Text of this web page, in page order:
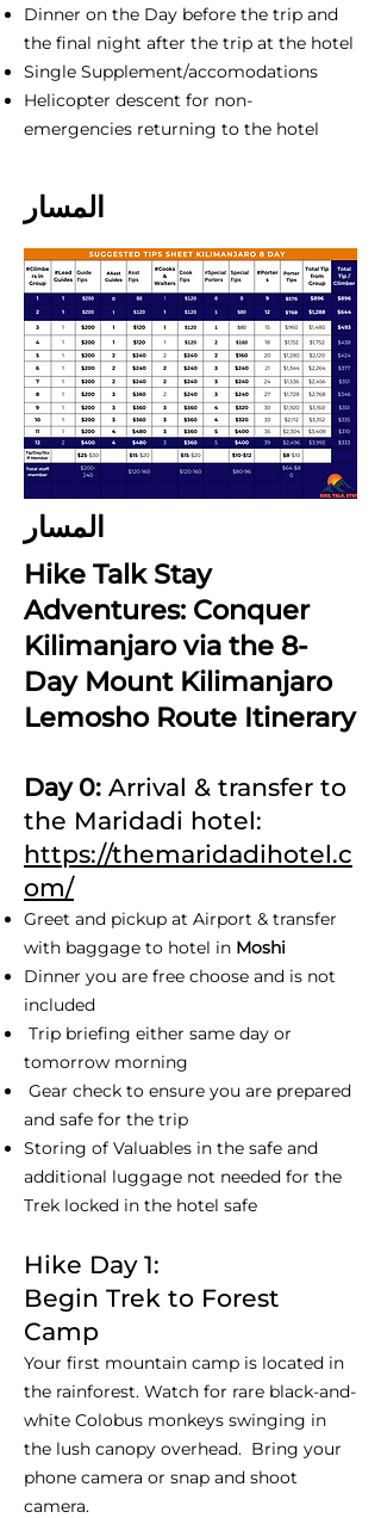
Dinner on the Day before the trip and
the final night after the trip at the hotel
Single Supplement/accomodations
Helicopter descent for non-
emergencies returning to the hotel
المسار
المسار
Hike Talk Stay
Adventures: Conquer
Kilimanjaro via the 8-
Day Mount Kilimanjaro
Lemosho Route Itinerary
Day 0: Arrival & transfer to
the Maridadi hotel:
https://themaridadihotel.c
om/
Greet and pickup at Airport & transfer
with baggage to hotel in Moshi
Dinner you are free choose and is not
included
Trip briefing either same day or
tomorrow morning
Gear check to ensure you are prepared
and safe for the trip
Storing of Valuables in the safe and
additional luggage not needed for the
Trek locked in the hotel safe
Hike Day 1:
Begin Trek to Forest
Camp
Your first mountain camp is located in
the rainforest. Watch for rare black-and-
white Colobus monkeys swinging in
the lush canopy overhead. Bring your
phone camera or snap and shoot
camera.